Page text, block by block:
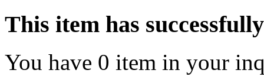
This item has
You have 0 item in your